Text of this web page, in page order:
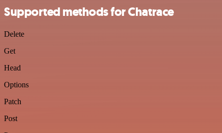
Supported methods for Chatrace
Delete
Get
Head
Options
Patch
Post